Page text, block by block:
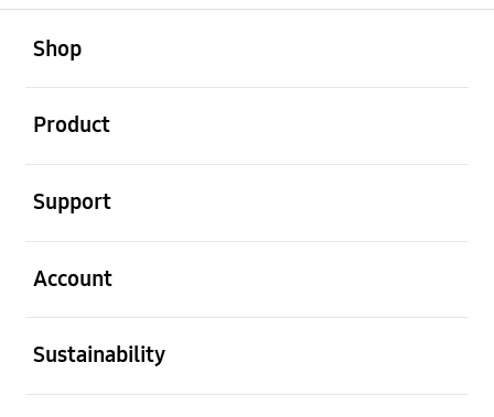
Shop
Product
Support
Account
Sustainability